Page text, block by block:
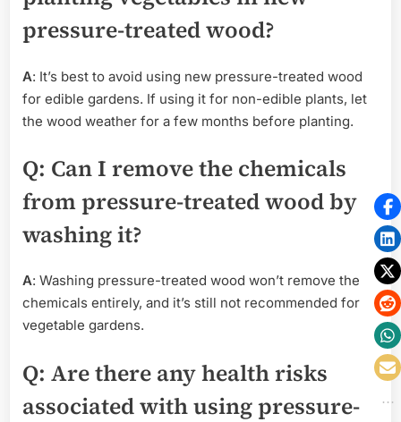
pressure-treated wood?
A: It’s best to avoid using new pressure-treated wood
for edible gardens. If using it for non-edible plants, let
the wood weather for a few months before planting.
Q: Can I remove the chemicals
from pressure-treated wood by
washing it?
A: Washing pressure-treated wood won’t remove the
chemicals entirely, and it’s still not recommended for
vegetable gardens.
Q: Are there any health risks
associated with using pressure-